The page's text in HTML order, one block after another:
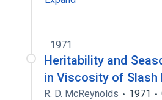
1971
Heritability and
in Viscosity of Slash
R. D. McReynolds 1971